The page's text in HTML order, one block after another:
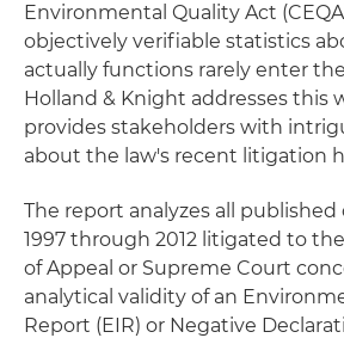
Environmental Quality Act
objectively verifiable statistics
actually functions rarely enter
Holland & Knight addresses this
provides stakeholders with
about the law's recent litigation
The report analyzes all
1997 through 2012 litigated to
of Appeal or Supreme Court
analytical validity of an
Report (EIR) or Negative